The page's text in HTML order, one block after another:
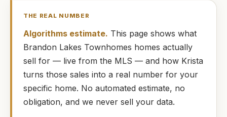
THE REAL NUMBER
Algorithms estimate. This page shows what
Brandon Lakes Townhomes homes actually
sell for — live from the MLS — and how Krista
turns those sales into a real number for your
specific home. No automated estimate, no
obligation, and we never sell your data.